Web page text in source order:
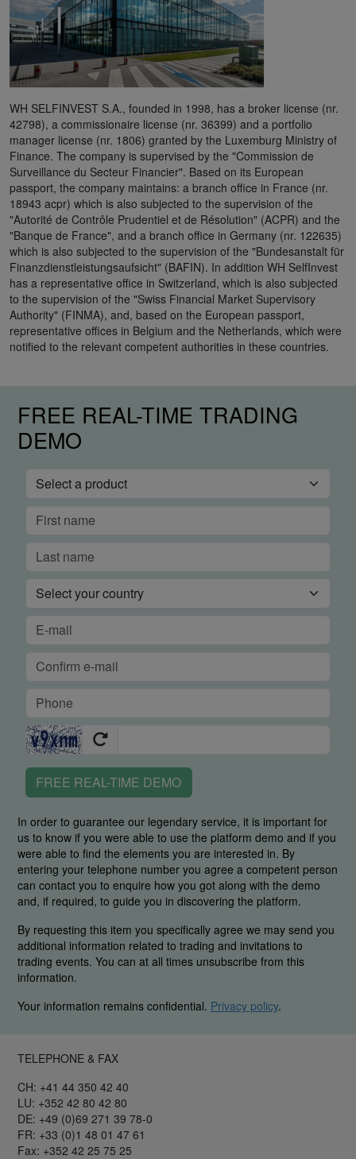
WH SELFINVEST S.A., founded in 1998, has a broker license (nr.
42798), a commissionaire license (nr. 36399) and a portfolio
manager license (nr. 1806) granted by the Luxemburg Ministry of
Finance. The company is supervised by the "Commission de
Surveillance du Secteur Financier". Based on its European
passport, the company maintains: a branch office in France (nr.
18943 acpr) which is also subjected to the supervision of the
"Autorité de Contrôle Prudentiel et de Résolution" (ACPR) and the
"Banque de France", and a branch office in Germany (nr. 122635)
which is also subjected to the supervision of the "Bundesanstalt für
Finanzdienstleistungsaufsicht" (BAFIN). In addition WH SelfInvest
has a representative office in Switzerland, which is also subjected
to the supervision of the "Swiss Financial Market Supervisory
Authority" (FINMA), and, based on the European passport,
representative offices in Belgium and the Netherlands, which were
notified to the relevant competent authorities in these countries.
FREE REAL-TIME TRADING
DEMO
FREE REAL-TIME DEMO
In order to guarantee our legendary service, it is important for
us to know if you were able to use the platform demo and if you
were able to find the elements you are interested in. By
entering your telephone number you agree a competent person
can contact you to enquire how you got along with the demo
and, if required, to guide you in discovering the platform.
By requesting this item you specifically agree we may send you
additional information related to trading and invitations to
trading events. You can at all times unsubscribe from this
information.
Your information remains confidential. Privacy policy.
TELEPHONE & FAX
CH: +41 44 350 42 40
LU: +352 42 80 42 80
DE: +49 (0)69 271 39 78-0
FR: +33 (0)1 48 01 47 61
Fax: +352 42 25 75 25